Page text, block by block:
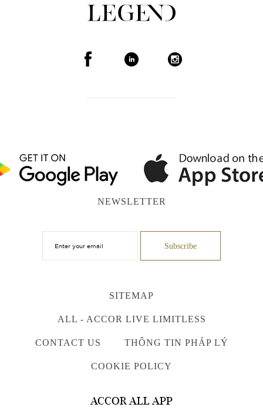
NEWSLETTER
SITEMAP
ALL - ACCOR LIVE LIMITLESS
CONTACT US THÔNG TIN PHÁP LÝ
COOKIE POLICY
ACCOR ALL APP